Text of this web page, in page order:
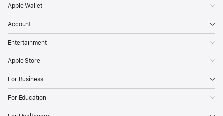
Apple Wallet
Account
Entertainment
Apple Store
For Business
For Education